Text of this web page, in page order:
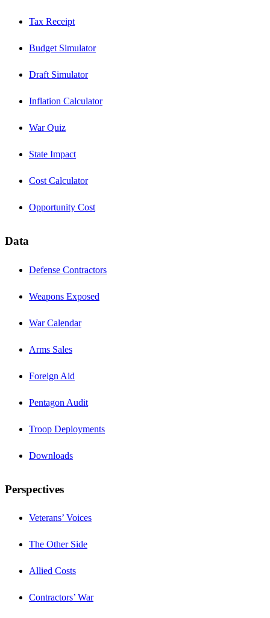
Tax Receipt
Budget Simulator
Draft Simulator
Inflation Calculator
War Quiz
State Impact
Cost Calculator
Opportunity Cost
Data
Defense Contractors
Weapons Exposed
War Calendar
Arms Sales
Foreign Aid
Pentagon Audit
Troop Deployments
Downloads
Perspectives
Veterans’ Voices
The Other Side
Allied Costs
Contractors’ War